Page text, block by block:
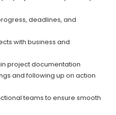
deadlines, and
with business and
project documentation
and following up on action
teams to ensure smooth